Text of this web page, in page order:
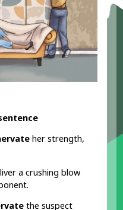
her strength,
a crushing blow
the suspect